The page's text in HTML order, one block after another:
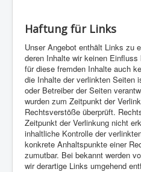
Haftung für Links
Unser Angebot enthält Links zu
deren Inhalte wir keinen
für diese fremden Inhalte auch
die Inhalte der verlinkten Seiten
oder Betreiber der Seiten
wurden zum Zeitpunkt der
Rechtsverstöße überprüft.
Zeitpunkt der Verlinkung nicht
inhaltliche Kontrolle der
konkrete Anhaltspunkte einer
zumutbar. Bei bekannt werden
wir derartige Links umgehend